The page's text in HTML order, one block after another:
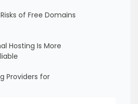
of Free Domains
Hosting Is More
Providers for